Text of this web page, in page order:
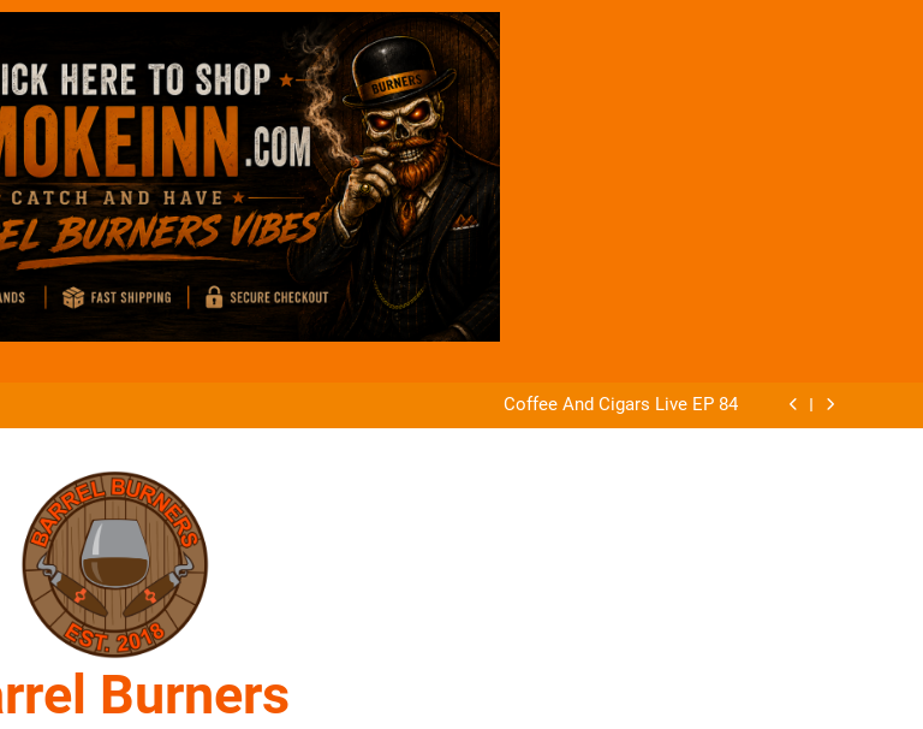
Cigars
Coffee And Cigars Live EP 84
Coffee And Cigars Ep 83
Coffee And Cigars Live: Review of Alejandro Robaina Cubana No. 4 from AG
Burners